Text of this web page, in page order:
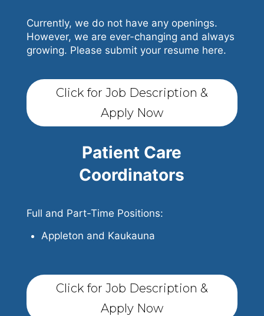
Currently, we do not have any openings.
However, we are ever-changing and always
growing. Please submit your resume here.
Click for Job Description &
Apply Now
Patient Care
Coordinators
Full and Part-Time Positions:
Appleton and Kaukauna
Click for Job Description &
Apply Now